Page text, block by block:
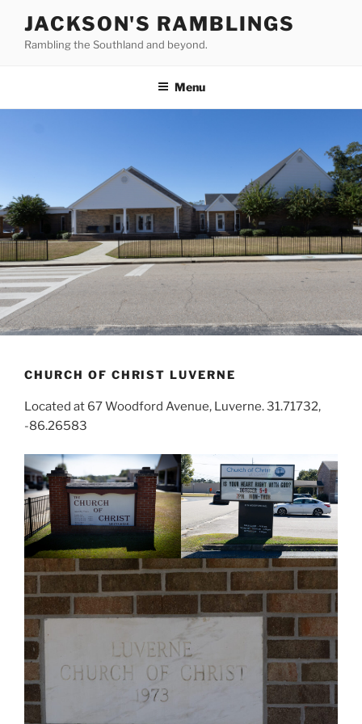
content
JACKSON'S RAMBLINGS
Rambling the Southland and beyond.
Menu
CHURCH OF CHRIST LUVERNE
Located at 67 Woodford Avenue, Luverne. 31.71732,
-86.26583